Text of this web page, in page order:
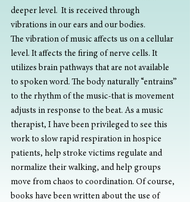
deeper level.  It is received through
vibrations in our ears and our bodies.
The vibration of music affects us on a cellular
level. It affects the firing of nerve cells. It
utilizes brain pathways that are not available
to spoken word. The body naturally “entrains”
to the rhythm of the music-that is movement
adjusts in response to the beat. As a music
therapist, I have been privileged to see this
work to slow rapid respiration in hospice
patients, help stroke victims regulate and
normalize their walking, and help groups
move from chaos to coordination. Of course,
books have been written about the use of